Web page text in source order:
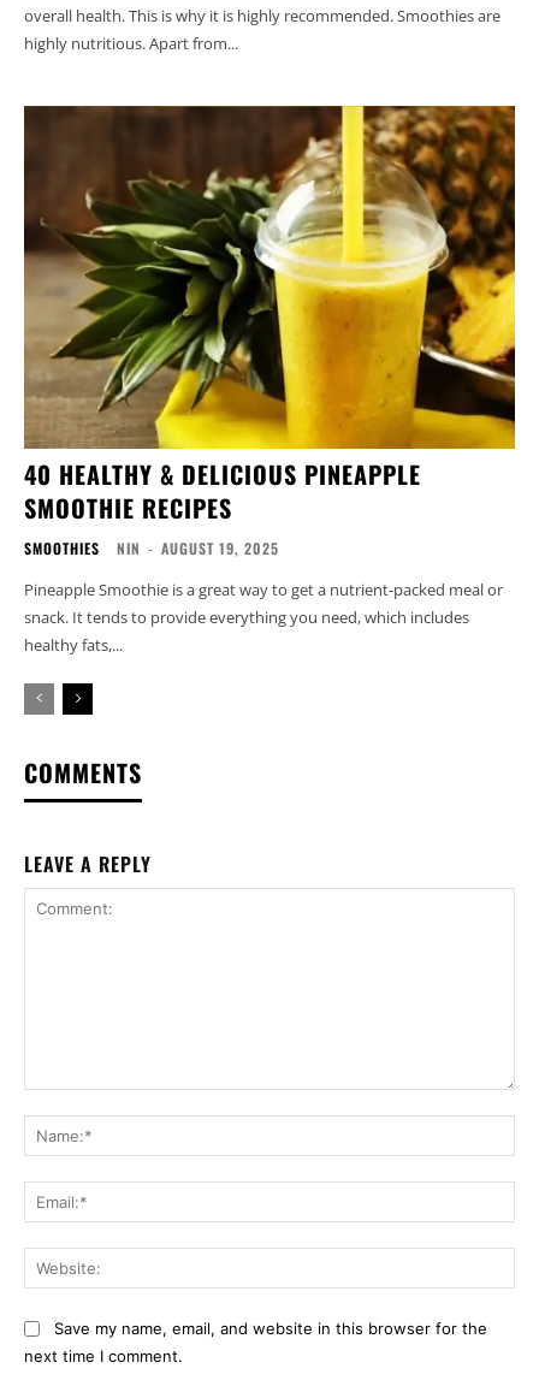
overall health. This is why it is highly recommended. Smoothies are
highly nutritious. Apart from...
40 HEALTHY & DELICIOUS PINEAPPLE
SMOOTHIE RECIPES
SMOOTHIES NIN - AUGUST 19, 2025
Pineapple Smoothie is a great way to get a nutrient-packed meal or
snack. It tends to provide everything you need, which includes
healthy fats,...
COMMENTS
LEAVE A REPLY
Save my name, email, and website in this browser for the
next time I comment.